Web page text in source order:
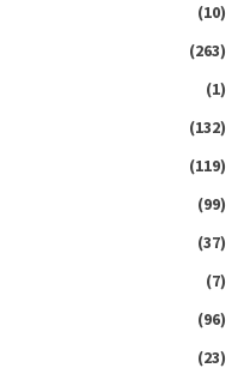
(10)
(263)
(1)
(132)
(119)
(99)
(37)
(7)
(96)
(23)